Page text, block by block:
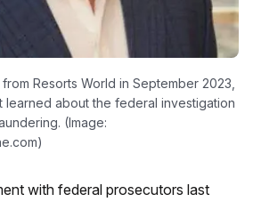
Resorts World in September 2023,
learned about the federal investigation
(Image:
with federal prosecutors last